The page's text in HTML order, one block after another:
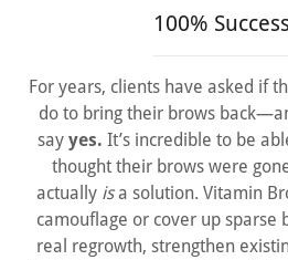
100%
For years, clients have asked if
do to bring their brows
say yes. It’s incredible to be
thought their brows were
actually isa solution. Vitamin
camouflage or cover up
real regrowth, strengthen